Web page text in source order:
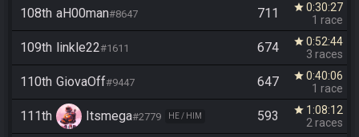
108th aH00man#8647 711 star 0:30:27
1 race
109th linkle22#1611 674 star 0:52:44
3 races
110th GiovaOff#9447 647 star 0:40:06
1 race
111th Itsmega#2779 HE / HIM 593 star 1:08:12
2 races